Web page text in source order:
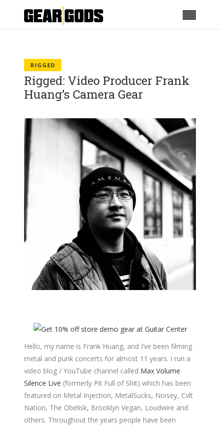
RIGGED
Rigged: Video Producer Frank
Huang’s Camera Gear
Hello, my name is Frank Huang, and I’ve been filming
metal and punk concerts for almost 11 years. I run a
video blog / YouTube channel called Max Volume
Silence Live (formerly Pit Full of Shit) which has been
featured on Metal Injection, MetalSucks, Noisey, Cvlt
Nation, The Obelisk, Brooklyn Vegan, Loudwire and
others. Throughout the years people have been